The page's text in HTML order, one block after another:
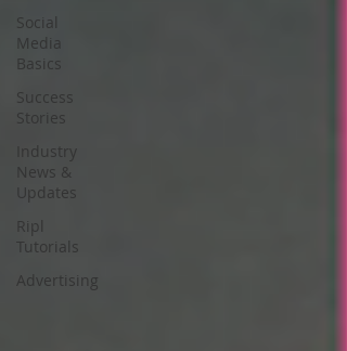
Social
Media
Basics
Success
Stories
Industry
News &
Updates
Ripl
Tutorials
Advertising